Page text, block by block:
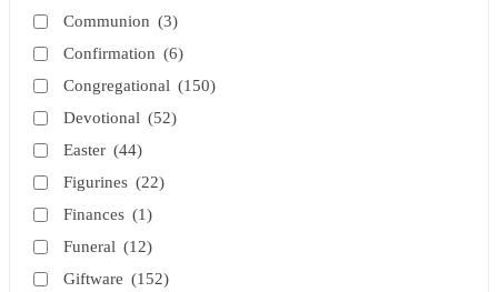
Communion (3)
Confirmation (6)
Congregational (150)
Devotional (52)
Easter (44)
Figurines (22)
Finances (1)
Funeral (12)
Giftware (152)